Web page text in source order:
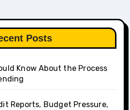
Posts
Know About the Process
Reports, Budget Pressure,